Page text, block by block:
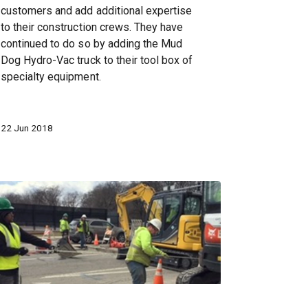
customers and add additional expertise
to their construction crews. They have
continued to do so by adding the Mud
Dog Hydro-Vac truck to their tool box of
specialty equipment.
22 Jun 2018